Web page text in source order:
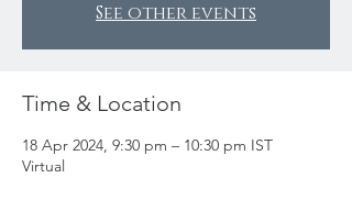
See other events
Time & Location
18 Apr 2024, 9:30 pm – 10:30 pm IST
Virtual